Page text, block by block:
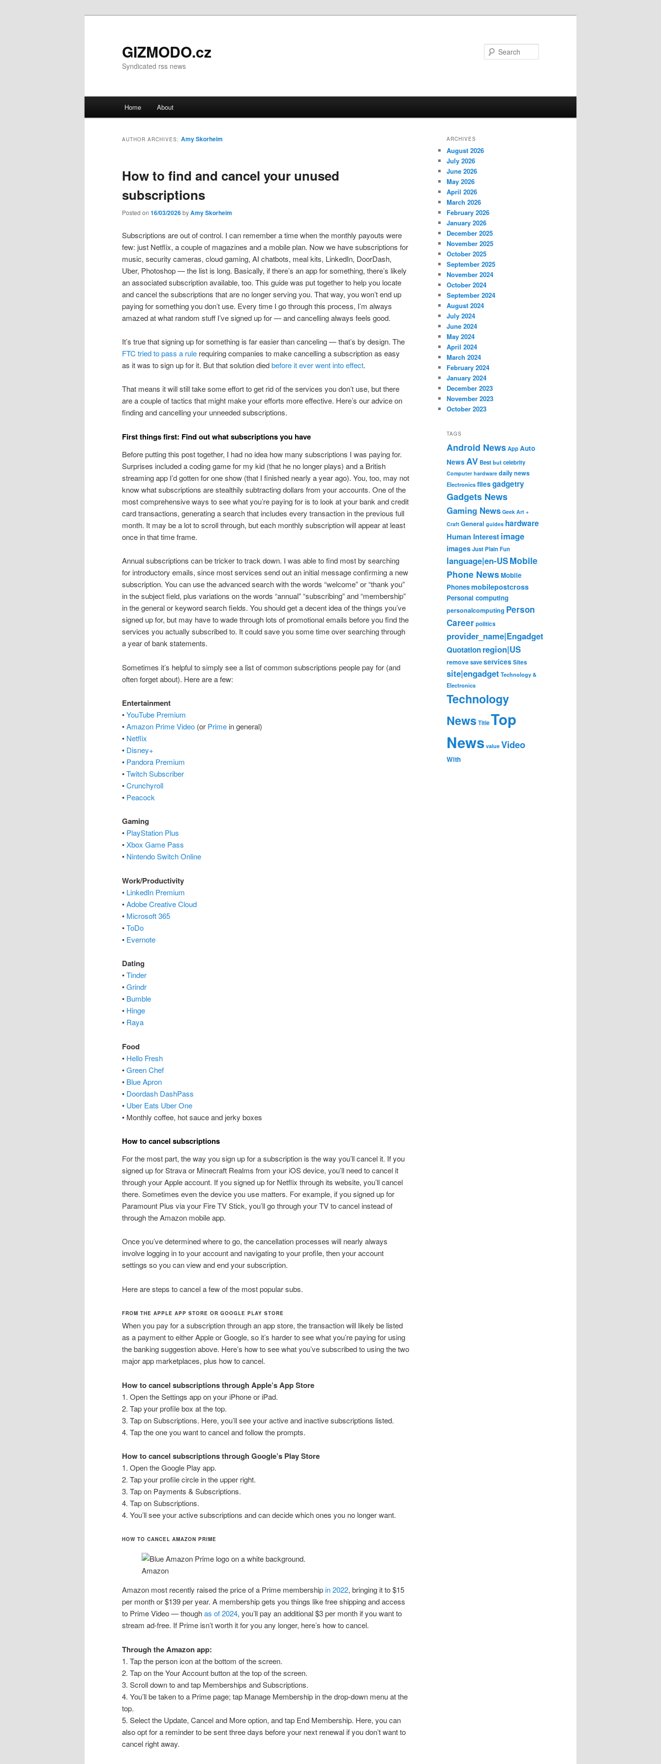
GIZMODO.cz
Syndicated rss news
Skip to primary content
Skip to secondary content
Home About
AUTHOR ARCHIVES: Amy Skorheim
How to find and cancel your unused
subscriptions
Posted on 16/03/2026byAmy Skorheim
Subscriptions are out of control. I can remember a time when the monthly payouts were
few: just Netflix, a couple of magazines and a mobile plan. Now we have subscriptions for
music, security cameras, cloud gaming, AI chatbots, meal kits, LinkedIn, DoorDash,
Uber, Photoshop — the list is long. Basically, if there’s an app for something, there’s likely
an associated subscription available, too. This guide was put together to help you locate
and cancel the subscriptions that are no longer serving you. That way, you won’t end up
paying for something you don’t use. Every time I go through this process, I’m always
amazed at what random stuff I’ve signed up for — and cancelling always feels good.
It’s true that signing up for something is far easier than canceling — that’s by design. The
FTC tried to pass a rule requiring companies to make cancelling a subscription as easy
as it was to sign up for it. But that solution diedbefore it ever went into effect.
That means it will still take some effort to get rid of the services you don’t use, but there
are a couple of tactics that might make your efforts more effective. Here’s our advice on
finding and cancelling your unneeded subscriptions.
First things first: Find out what subscriptions you have
Before putting this post together, I had no idea how many subscriptions I was paying for.
Surprises included a coding game for my kid (that he no longer plays) and a British
streaming app I’d gotten for one show (that I finished nearly a year ago). You, too, may not
know what subscriptions are stealthily subtracting dollars from your accounts. One of the
most comprehensive ways to see what you’re paying for is to look at your bank and credit
card transactions, generating a search that includes every transaction in the previous full
month. It may be a lot to scroll through, but each monthly subscription will appear at least
once in that time frame.
Annual subscriptions can be tricker to track down. I was able to find most by searching
for introductory emails, since most services send out an initial message confirming a new
subscription. You can use the advanced search with the words “welcome” or “thank you”
in the subject field, plus variations on the words “annual” “subscribing” and “membership”
in the general or keyword search fields. You should get a decent idea of the things you’ve
signed up for, but may have to wade through lots of promotional emails before you find the
services you actually subscribed to. It could save you some time over searching through
a year of bank statements.
Sometimes it’s helpful to simply see a list of common subscriptions people pay for (and
often forget about). Here are a few:
Entertainment
•YouTube Premium
•Amazon Prime Video (or Prime in general)
• Netflix
• Disney+
• Pandora Premium
•Twitch Subscriber
•Crunchyroll
• Peacock
Gaming
• PlayStation Plus
•Xbox Game Pass
• Nintendo Switch Online
Work/Productivity
• LinkedIn Premium
•Adobe Creative Cloud
• Microsoft 365
•ToDo
• Evernote
Dating
•Tinder
•Grindr
• Bumble
• Hinge
• Raya
Food
• Hello Fresh
•Green Chef
• Blue Apron
• Doordash DashPass
• Uber Eats Uber One
• Monthly coffee, hot sauce and jerky boxes
How to cancel subscriptions
For the most part, the way you sign up for a subscription is the way you’ll cancel it. If you
signed up for Strava or Minecraft Realms from your iOS device, you’ll need to cancel it
through your Apple account. If you signed up for Netflix through its website, you’ll cancel
there. Sometimes even the device you use matters. For example, if you signed up for
Paramount Plus via your Fire TV Stick, you’ll go through your TV to cancel instead of
through the Amazon mobile app.
Once you’ve determined where to go, the cancellation processes will nearly always
involve logging in to your account and navigating to your profile, then your account
settings so you can view and end your subscription.
Here are steps to cancel a few of the most popular subs.
FROM THE APPLE APP STORE OR GOOGLE PLAY STORE
When you pay for a subscription through an app store, the transaction will likely be listed
as a payment to either Apple or Google, so it’s harder to see what you’re paying for using
the banking suggestion above. Here’s how to see what you’ve subscribed to using the two
major app marketplaces, plus how to cancel.
How to cancel subscriptions through Apple’s App Store
1. Open the Settings app on your iPhone or iPad.
2. Tap your profile box at the top.
3. Tap on Subscriptions. Here, you’ll see your active and inactive subscriptions listed.
4. Tap the one you want to cancel and follow the prompts.
How to cancel subscriptions through Google’s Play Store
1. Open the Google Play app.
2. Tap your profile circle in the upper right.
3. Tap on Payments & Subscriptions.
4. Tap on Subscriptions.
4. You’ll see your active subscriptions and can decide which ones you no longer want.
HOW TO CANCEL AMAZON PRIME
Amazon
Amazon most recently raised the price of a Prime membershipin 2022, bringing it to $15
per month or $139 per year. A membership gets you things like free shipping and access
to Prime Video — thoughas of 2024, you’ll pay an additional $3 per month if you want to
stream ad-free. If Prime isn’t worth it for you any longer, here’s how to cancel.
Through the Amazon app:
1. Tap the person icon at the bottom of the screen.
2. Tap on the Your Account button at the top of the screen.
3. Scroll down to and tap Memberships and Subscriptions.
4. You’ll be taken to a Prime page; tap Manage Membership in the drop-down menu at the
top.
5. Select the Update, Cancel and More option, and tap End Membership. Here, you can
also opt for a reminder to be sent three days before your next renewal if you don’t want to
cancel right away.
ARCHIVES
August 2026
July 2026
June 2026
May 2026
April 2026
March 2026
February 2026
January 2026
December 2025
November 2025
October 2025
September 2025
November 2024
October 2024
September 2024
August 2024
July 2024
June 2024
May 2024
April 2024
March 2024
February 2024
January 2024
December 2023
November 2023
October 2023
TAGS
Android NewsAppAuto
News AV Bestbutcelebrity
Computer hardware daily news
Electronicsfiles gadgetry
Gadgets News
Gaming News Geek Art +
Craft General guides hardware
Human Interestimage
imagesJust Plain Fun
language|en-USMobile
Phone NewsMobile
Phonesmobilepostcross
Personal computing
personalcomputing Person
Careerpolitics
provider_name|Engadget
Quotationregion|US
removesaveservicesSites
site|engadget Technology &
Electronics
Technology
News TitleTop
News value Video
With